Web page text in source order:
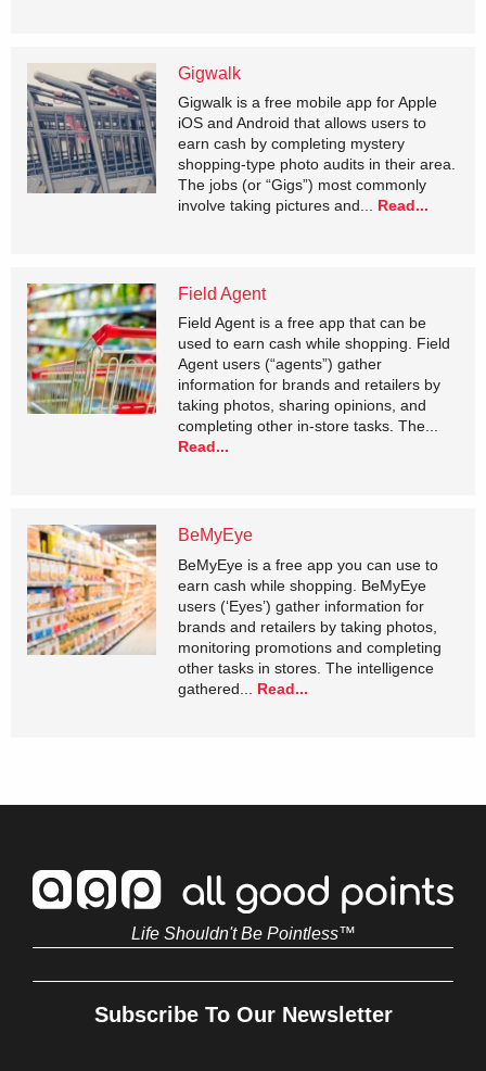
Gigwalk
Gigwalk is a free mobile app for Apple
iOS and Android that allows users to
earn cash by completing mystery
shopping-type photo audits in their area.
The jobs (or “Gigs”) most commonly
involve taking pictures and... Read...
Field Agent
Field Agent is a free app that can be
used to earn cash while shopping. Field
Agent users (“agents”) gather
information for brands and retailers by
taking photos, sharing opinions, and
completing other in-store tasks. The...
Read...
BeMyEye
BeMyEye is a free app you can use to
earn cash while shopping. BeMyEye
users (‘Eyes’) gather information for
brands and retailers by taking photos,
monitoring promotions and completing
other tasks in stores. The intelligence
gathered... Read...
Life Shouldn't Be Pointless™
Subscribe To Our Newsletter